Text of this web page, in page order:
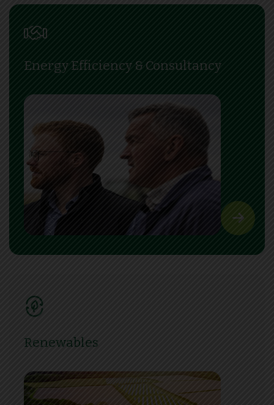
Energy Efficiency & Consultancy
Renewables